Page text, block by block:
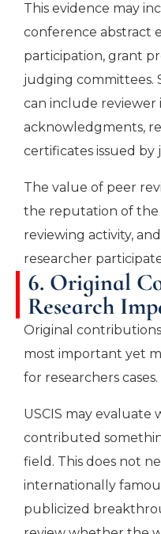
This evidence may
conference abstract
participation, grant
judging
can include reviewer
acknowledgments,
certificates issued by
The value of peer
the reputation of
reviewing activity,
researcher
6. Original
Research
Original
most important yet
for researchers cases.
USCIS may evaluate
contributed
field. This does not
internationally
publicized